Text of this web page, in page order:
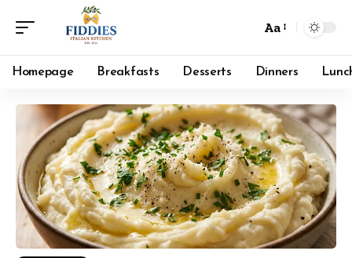
Font
Resizer
Aa
Homepage Breakfasts Desserts Dinners